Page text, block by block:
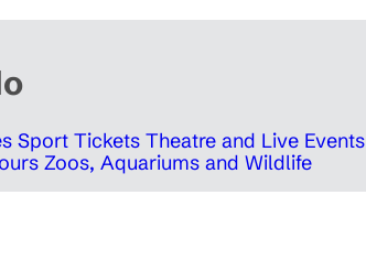
Sport Tickets Theatre and Live Events
Zoos, Aquariums and Wildlife